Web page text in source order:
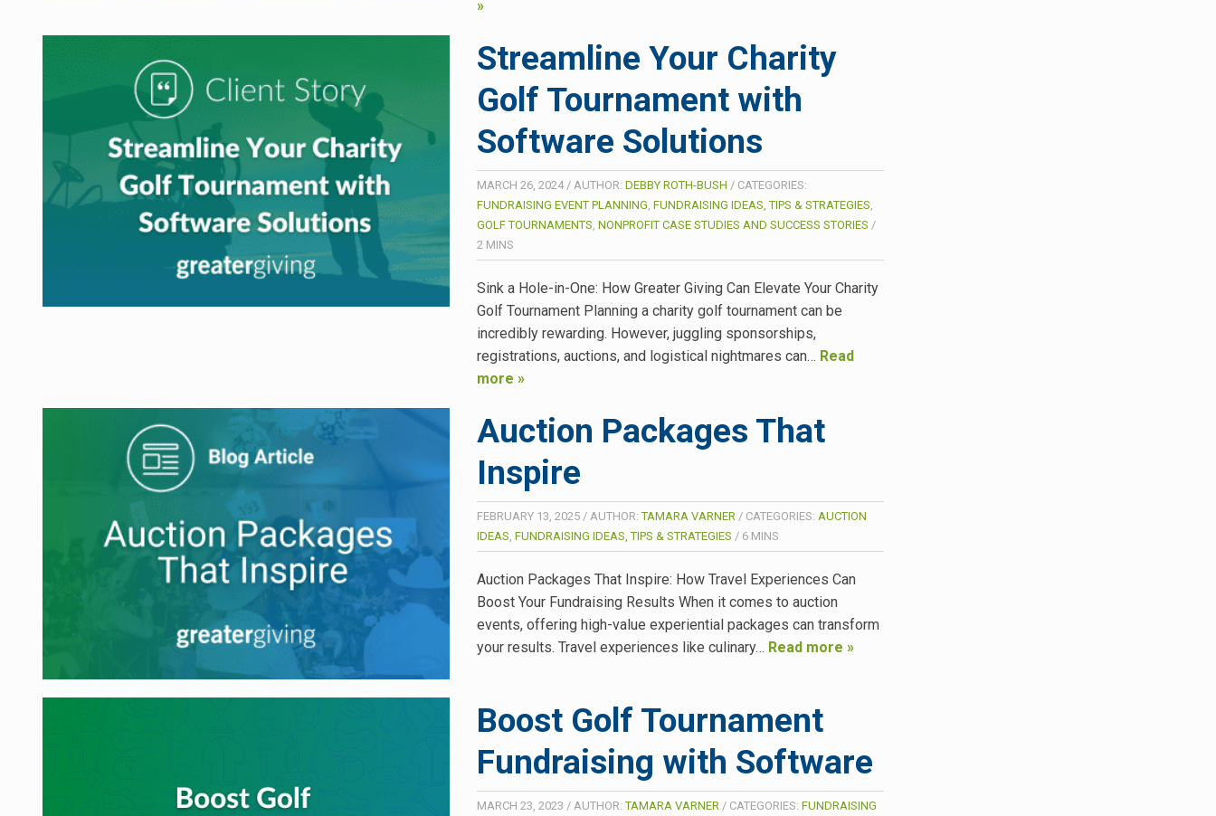
»
Streamline Your Charity
Golf Tournament with
Software Solutions
MARCH 26, 2024/ AUTHOR: DEBBY ROTH-BUSH / CATEGORIES:
FUNDRAISING EVENT PLANNING FUNDRAISING IDEAS, TIPS & STRATEGIES
GOLF TOURNAMENTS NONPROFIT CASE STUDIES AND SUCCESS STORIES /
2 MINS
Sink a Hole-in-One: How Greater Giving Can Elevate Your Charity
Golf Tournament Planning a charity golf tournament can be
incredibly rewarding. However, juggling sponsorships,
registrations, auctions, and logistical nightmares can… Read
more »
Auction Packages That
Inspire
FEBRUARY 13, 2025 / AUTHOR:TAMARA VARNER / CATEGORIES: AUCTION
IDEAS FUNDRAISING IDEAS, TIPS & STRATEGIES / 6 MINS
Auction Packages That Inspire: How Travel Experiences Can
Boost Your Fundraising Results When it comes to auction
events, offering high-value experiential packages can transform
your results. Travel experiences like culinary… Read more »
Boost Golf Tournament
Fundraising with Software
MARCH 23, 2023 / AUTHOR:TAMARA VARNER / CATEGORIES: FUNDRAISING